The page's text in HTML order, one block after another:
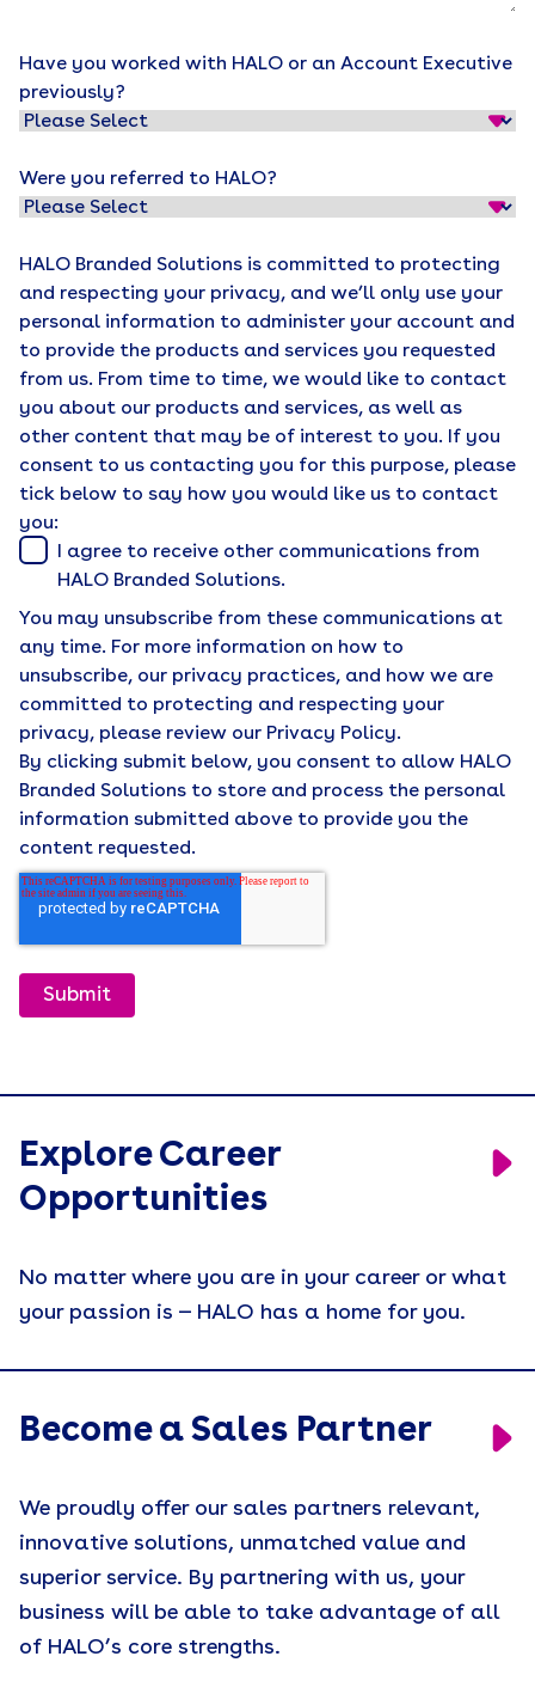
Have you worked with HALO or an Account Executive
previously?
Were you referred to HALO?
HALO Branded Solutions is committed to protecting
and respecting your privacy, and we’ll only use your
personal information to administer your account and
to provide the products and services you requested
from us. From time to time, we would like to contact
you about our products and services, as well as
other content that may be of interest to you. If you
consent to us contacting you for this purpose, please
tick below to say how you would like us to contact
you:
I agree to receive other communications from
HALO Branded Solutions.
You may unsubscribe from these communications at
any time. For more information on how to
unsubscribe, our privacy practices, and how we are
committed to protecting and respecting your
privacy, please review our Privacy Policy.
By clicking submit below, you consent to allow HALO
Branded Solutions to store and process the personal
information submitted above to provide you the
content requested.
Explore Career
Opportunities
No matter where you are in your career or what
your passion is — HALO has a home for you.
Become a Sales Partner
We proudly offer our sales partners relevant,
innovative solutions, unmatched value and
superior service. By partnering with us, your
business will be able to take advantage of all
of HALO’s core strengths.